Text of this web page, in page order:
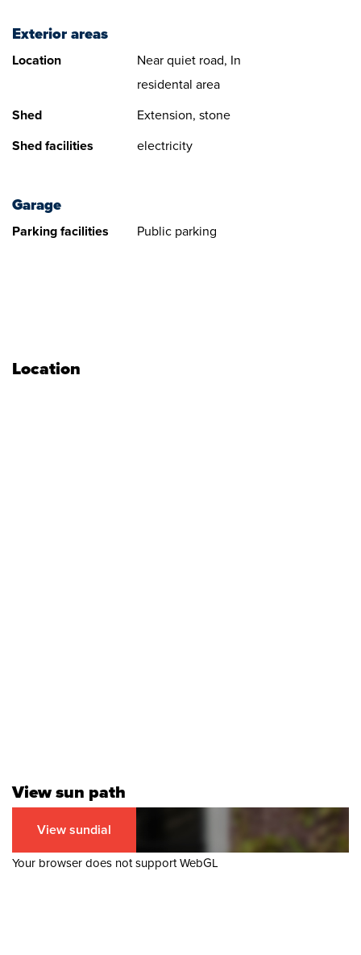
Exterior areas
Location
Near quiet road, In
residental area
Shed
Extension, stone
Shed facilities
electricity
Garage
Parking facilities Public parking
Location
View sun path
View sundial
Your browser does not support WebGL